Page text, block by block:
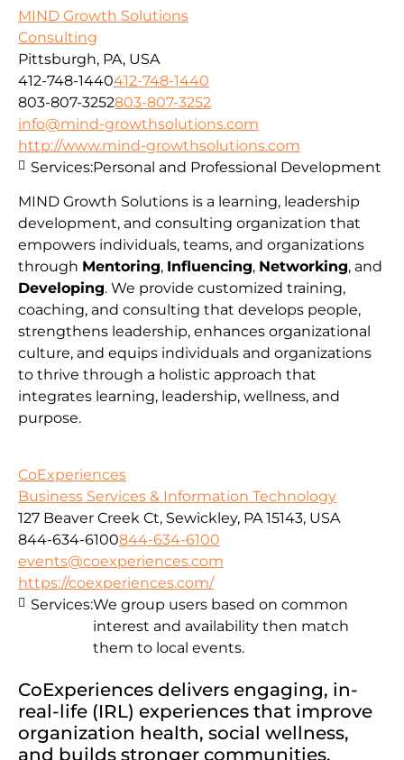
MIND Growth Solutions
Consulting
Pittsburgh, PA, USA
412-748-1440412-748-1440
803-807-3252803-807-3252
info@mind-growthsolutions.com
http://www.mind-growthsolutions.com
MIND Growth Solutions is a learning, leadership
development, and consulting organization that
empowers individuals, teams, and organizations
through Mentoring, Influencing, Networking, and
Developing. We provide customized training,
coaching, and consulting that develops people,
strengthens leadership, enhances organizational
culture, and equips individuals and organizations
to thrive through a holistic approach that
integrates learning, leadership, wellness, and
purpose.
Services:Personal and Professional Development
CoExperiences
Business Services & Information Technology
127 Beaver Creek Ct, Sewickley, PA 15143, USA
844-634-6100844-634-6100
events@coexperiences.com
https://coexperiences.com/
CoExperiences delivers engaging, in-
real-life (IRL) experiences that improve
organization health, social wellness,
and builds stronger communities.
Services:We group users based on common
interest and availability then match
them to local events.